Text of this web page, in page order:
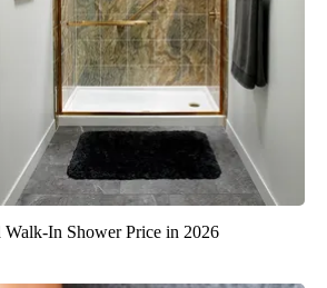
Walk-In Shower Price in 2026